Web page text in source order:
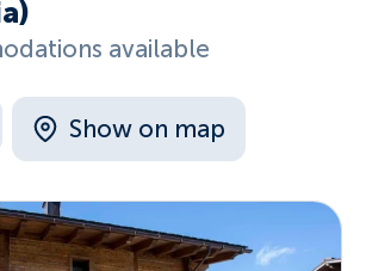
available
Show on map